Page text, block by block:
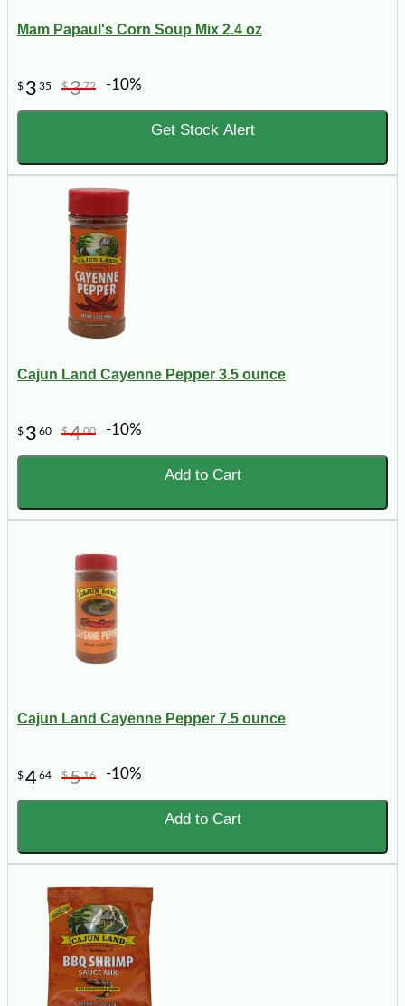
Mam Papaul's Corn Soup Mix 2.4 oz
$ 3 35 $372 -10%
Get Stock Alert
Cajun Land Cayenne Pepper 3.5 ounce
$ 3 60 $400 -10%
Add to Cart
Cajun Land Cayenne Pepper 7.5 ounce
$464 $516 -10%
Add to Cart